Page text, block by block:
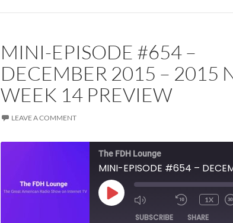
MINI-EPISODE #654 –
DECEMBER 2015 – 2015
WEEK 14 PREVIEW
LEAVE A COMMENT
The FDH Lounge
PLAY
EPISODE
1X
SUBSCRIBE SHARE